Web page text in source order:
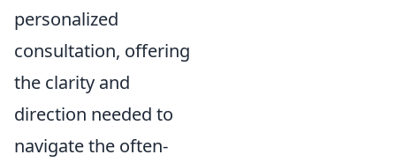
personalized
consultation, offering
the clarity and
direction needed to
navigate the often-